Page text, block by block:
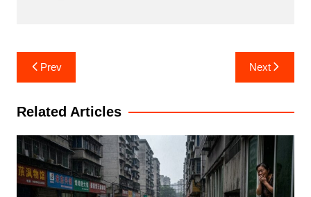
Post
navigation
Prev Next
Related Articles